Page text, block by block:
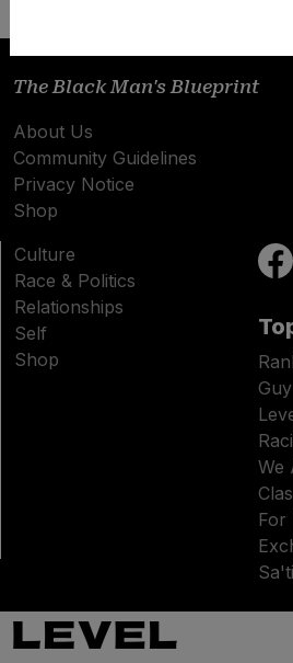
The Black Man's Blueprint
About Us
Community Guidelines
Privacy Notice
Shop
Culture
Race & Politics
Relationships
Self
Shop
We
For